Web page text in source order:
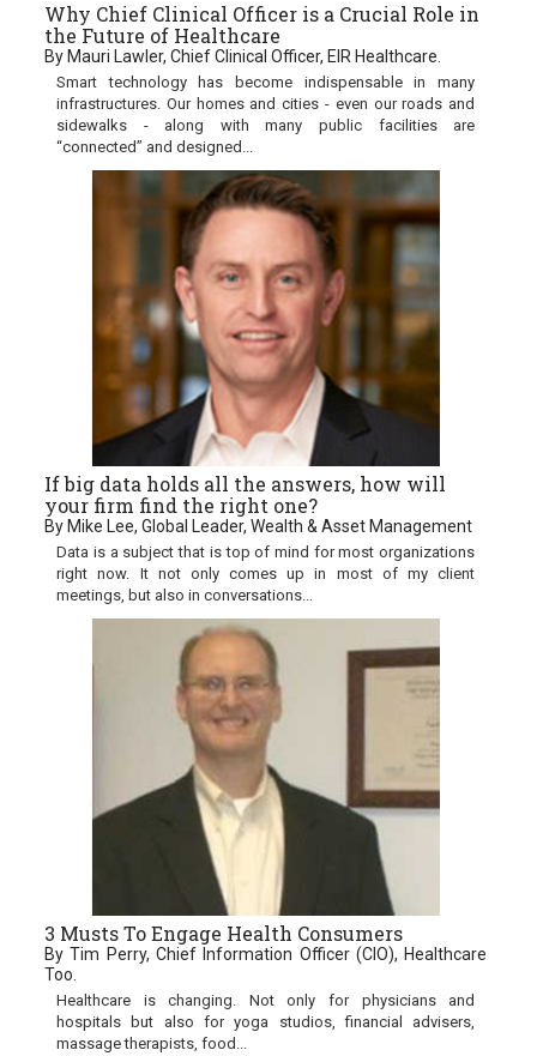
Why Chief Clinical Officer is a Crucial Role in
the Future of Healthcare
By Mauri Lawler, Chief Clinical Officer, EIR Healthcare.
Smart technology has become indispensable in many
infrastructures. Our homes and cities - even our roads and
sidewalks - along with many public facilities are
“connected” and designed...
If big data holds all the answers, how will
your firm find the right one?
By Mike Lee, Global Leader, Wealth & Asset Management
Data is a subject that is top of mind for most organizations
right now. It not only comes up in most of my client
meetings, but also in conversations...
3 Musts To Engage Health Consumers
By Tim Perry, Chief Information Officer (CIO), Healthcare
Too.
Healthcare is changing. Not only for physicians and
hospitals but also for yoga studios, financial advisers,
massage therapists, food...